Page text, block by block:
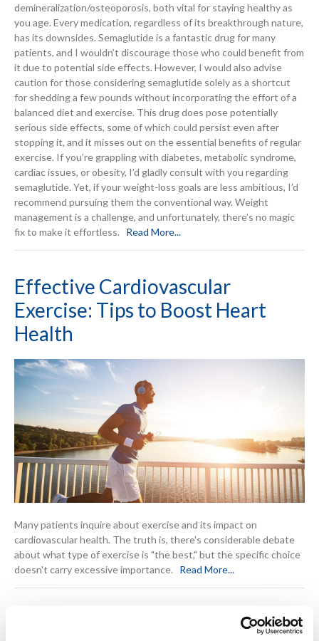
demineralization/osteoporosis, both vital for staying healthy as
you age. Every medication, regardless of its breakthrough nature,
has its downsides. Semaglutide is a fantastic drug for many
patients, and I wouldn’t discourage those who could benefit from
it due to potential side effects. However, I would also advise
caution for those considering semaglutide solely as a shortcut
for shedding a few pounds without incorporating the effort of a
balanced diet and exercise. This drug does pose potentially
serious side effects, some of which could persist even after
stopping it, and it misses out on the essential benefits of regular
exercise. If you’re grappling with diabetes, metabolic syndrome,
cardiac issues, or obesity, I’d gladly consult with you regarding
semaglutide. Yet, if your weight-loss goals are less ambitious, I’d
recommend pursuing them the conventional way. Weight
management is a challenge, and unfortunately, there’s no magic
fix to make it effortless. Read More...
Effective Cardiovascular
Exercise: Tips to Boost Heart
Health
Many patients inquire about exercise and its impact on
cardiovascular health. The truth is, there's considerable debate
about what type of exercise is "the best," but the specific choice
doesn't carry excessive importance. Read More...
Cardiac Prevention: Key Steps to